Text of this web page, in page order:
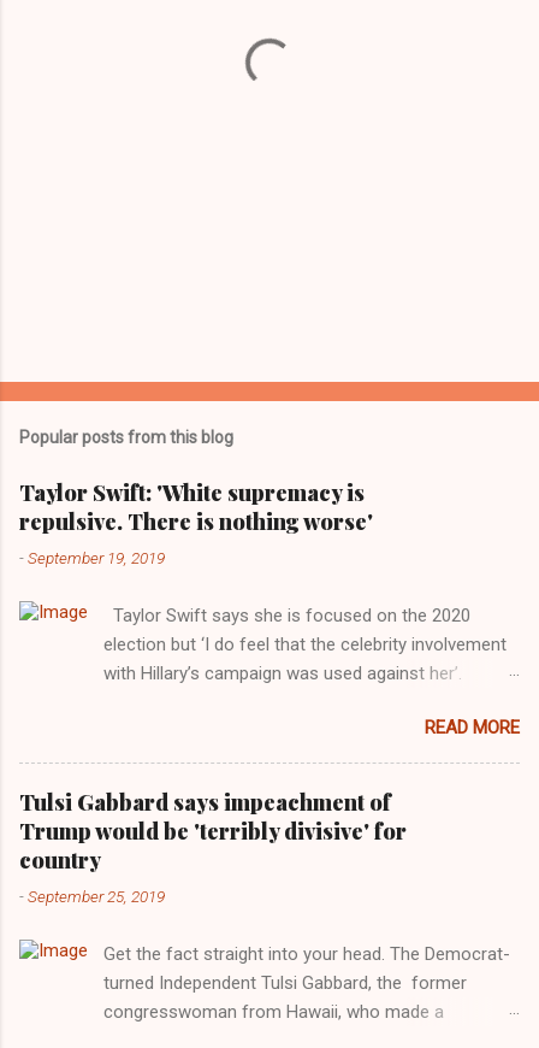
Popular posts from this blog
Taylor Swift: 'White supremacy is
repulsive. There is nothing worse'
-September 19, 2019
Taylor Swift says she is focused on the 2020
election but ‘I do feel that the celebrity involvement
with Hillary’s campaign was used against her’.
Images for MTV After years of keeping herself at a
largely indifferent remove, Taylor Swift has
elaborated on her political ideology in a new
interview with Rolling Stone. Harkening back to the
perceived better times of the Obama years, Swift
getting more involved in the 2016 election, and the
manipulated by bad actors. Trump." Origin of the
Word, "America " For years her reluctance to stake
out a claim one way or the other made her
READ MORE
Tulsi Gabbard says impeachment of
Trump would be 'terribly divisive' for
country
-September 25, 2019
Get the fact straight into your head. The Democrat-
turned Independent Tulsi Gabbard, the former
congresswoman from Hawaii, who made a